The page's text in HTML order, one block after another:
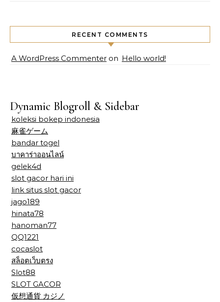
RECENT COMMENTS
A WordPress Commenter on Hello world!
Dynamic Blogroll & Sidebar
koleksi bokep indonesia
麻雀ゲーム
bandar togel
บาคาร่าออนไลน์
gelek4d
slot gacor hari ini
link situs slot gacor
jago189
hinata78
hanoman77
QQ1221
cocaslot
สล็อตเว็บตรง
Slot88
SLOT GACOR
仮想通貨 カジノ